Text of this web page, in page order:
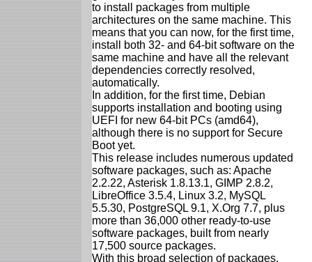
to install packages from multiple
architectures on the same machine. This
means that you can now, for the first time,
install both 32- and 64-bit software on the
same machine and have all the relevant
dependencies correctly resolved,
automatically.
In addition, for the first time, Debian
supports installation and booting using
UEFI for new 64-bit PCs (amd64),
although there is no support for Secure
Boot yet.
This release includes numerous updated
software packages, such as: Apache
2.2.22, Asterisk 1.8.13.1, GIMP 2.8.2,
LibreOffice 3.5.4, Linux 3.2, MySQL
5.5.30, PostgreSQL 9.1, X.Org 7.7, plus
more than 36,000 other ready-to-use
software packages, built from nearly
17,500 source packages.
With this broad selection of packages,